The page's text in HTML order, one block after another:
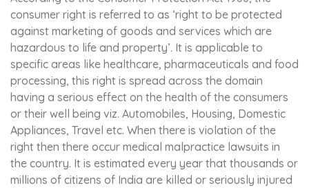
consumer right is referred to as ‘right to be protected
against marketing of goods and services which are
hazardous to life and property’. It is applicable to
specific areas like healthcare, pharmaceuticals and food
processing, this right is spread across the domain
having a serious effect on the health of the consumers
or their well being viz. Automobiles, Housing, Domestic
Appliances, Travel etc. When there is violation of the
right then there occur medical malpractice lawsuits in
the country. It is estimated every year that thousands or
millions of citizens of India are killed or seriously injured